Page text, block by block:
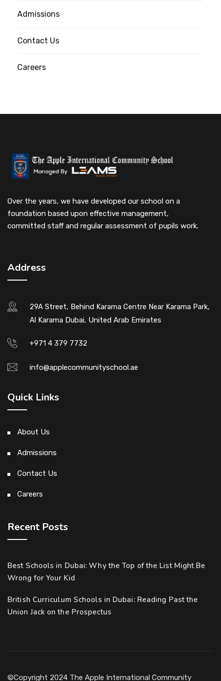
Admissions
Contact Us
Careers
Over the years, we have developed our school on a
foundation based upon effective management,
committed staff and regular assessment of pupils work.
Address
29A Street, Behind Karama Centre Near Karama Park,
Al Karama Dubai, United Arab Emirates
+971 4 379 7732
info@applecommunityschool.ae
Quick Links
About Us
Admissions
Contact Us
Careers
Recent Posts
Best Schools in Dubai: Why the Top of the List Might Be
Wrong for Your Kid
British Curriculum Schools in Dubai: Reading Past the
Union Jack on the Prospectus
©Copyright 2024 The Apple International Community